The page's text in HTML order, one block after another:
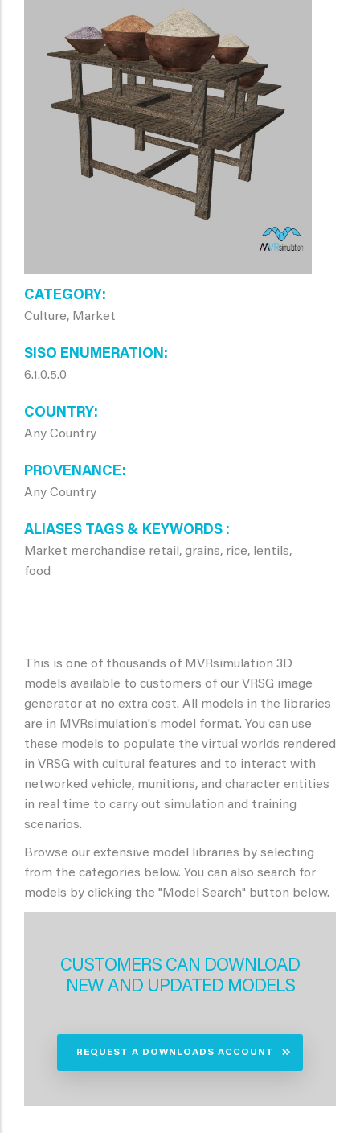
CATEGORY
Culture, Market
SISO ENUMERATION
6.1.0.5.0
COUNTRY
Any Country
PROVENANCE
Any Country
ALIASES TAGS & KEYWORDS
Market merchandise retail, grains, rice, lentils,
food
This is one of thousands of MVRsimulation 3D
models available to customers of our VRSG image
generator at no extra cost. All models in the libraries
are in MVRsimulation's model format. You can use
these models to populate the virtual worlds rendered
in VRSG with cultural features and to interact with
networked vehicle, munitions, and character entities
in real time to carry out simulation and training
scenarios.
Browse our extensive model libraries by selecting
from the categories below. You can also search for
models by clicking the "Model Search" button below.
CUSTOMERS CAN DOWNLOAD
NEW AND UPDATED MODELS
REQUEST A DOWNLOADS ACCOUNT